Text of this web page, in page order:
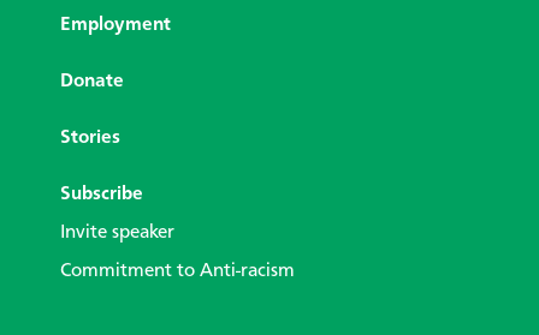
Employment
Donate
Stories
Subscribe
Invite speaker
Commitment to Anti-racism